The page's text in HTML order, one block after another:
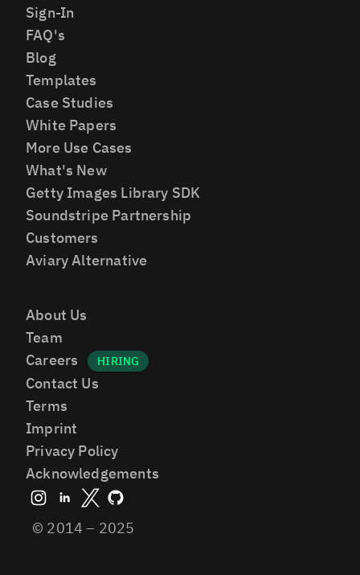
About Us
Team
Careers
Contact Us
Terms
Imprint
Privacy Policy
Acknowledgements
© 2014 – 2025
Sign-In
FAQ's
Blog
Templates
Case Studies
White Papers
More Use Cases
What's New
Getty Images Library SDK
Soundstripe Partnership
Customers
Aviary Alternative